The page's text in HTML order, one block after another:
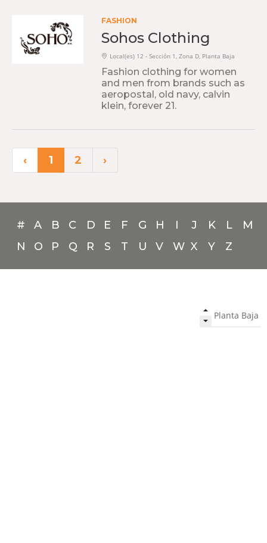
FASHION
Sohos Clothing
Local(es) 12 - Sección 1, Zona D, Planta Baja
Fashion clothing for women
and men from brands such as
aeropostal, old navy, calvin
klein, forever 21.
‹ 1 2 ›
# A B C D E F G H I J K L
M
N
O P Q R S T U V W X Y Z